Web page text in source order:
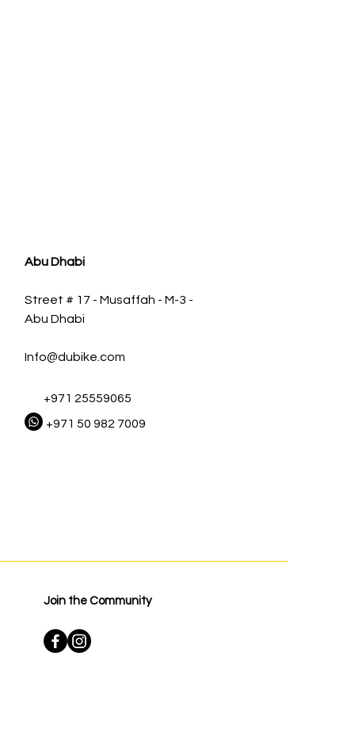
Abu Dhabi
Street # 17 - Musaffah - M-3 -
Abu Dhabi
Info@dubike.com
+971 25559065
+971 50 982 7009
Join the Community